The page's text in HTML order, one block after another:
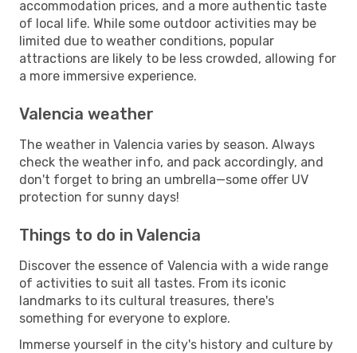
accommodation prices, and a more authentic taste
of local life. While some outdoor activities may be
limited due to weather conditions, popular
attractions are likely to be less crowded, allowing for
a more immersive experience.
Valencia weather
The weather in Valencia varies by season. Always
check the weather info, and pack accordingly, and
don't forget to bring an umbrella—some offer UV
protection for sunny days!
Things to do in Valencia
Discover the essence of Valencia with a wide range
of activities to suit all tastes. From its iconic
landmarks to its cultural treasures, there's
something for everyone to explore.
Immerse yourself in the city's history and culture by